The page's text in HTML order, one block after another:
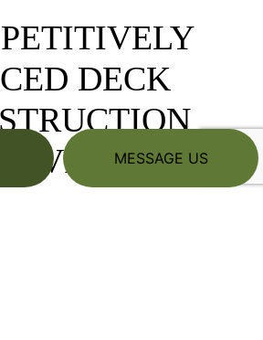
MESSAGE US
DECK